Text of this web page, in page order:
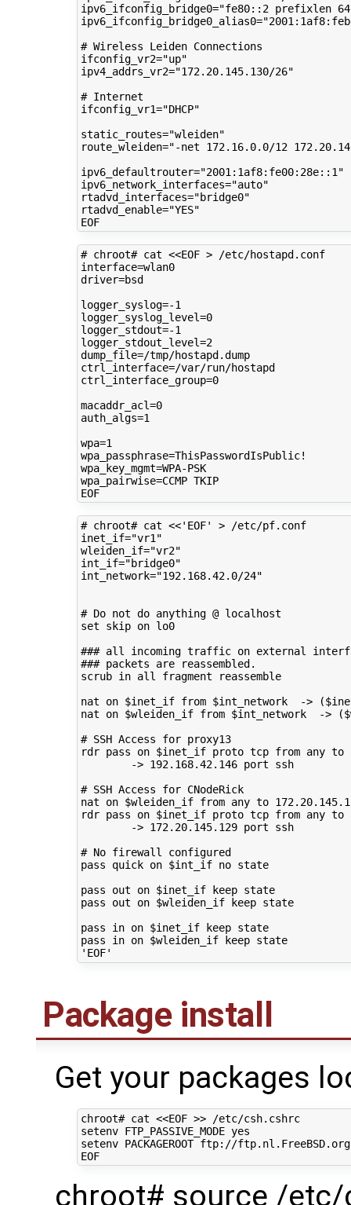
ipv6_ifconfig_bridge0="fe80::2 prefixlen
ipv6_ifconfig_bridge0_alias0=
# Wireless Leiden Connections
ifconfig_vr2="up"
ipv4_addrs_vr2="172.20.145.130/26"
# Internet
ifconfig_vr1="DHCP"
static_routes="wleiden"
route_wleiden="-net 172.16.0.0/12
ipv6_defaultrouter="2001:1af8:fe00:28e::1"
ipv6_network_interfaces="auto"
rtadvd_interfaces="bridge0"
rtadvd_enable="YES"
EOF
# chroot# cat <<EOF > /etc/hostapd.conf
interface=
wlan0
driver=bsd
logger_syslog=
logger_syslog_level=0
logger_stdout=
logger_stdout_level=2
dump_file=
/tmp/hostapd.dump
ctrl_interface=
ctrl_interface_group=0
macaddr_acl=0
auth_algs=1
wpa=1
wpa_passphrase=
wpa_key_mgmt=
WPA-PSK
wpa_pairwise=CCMP TKIP
EOF
# chroot# cat <<'EOF' > /etc/pf.conf
inet_if="vr1"
wleiden_if="vr2"
int_if="bridge0"
int_network="192.168.42.0/24"
# Do not do anything @ localhost
set
skip on lo0
### all incoming traffic on external
### packets are reassembled.
scrub in all fragment
reassemble
nat
on $inet_if from $int_network -> (
nat
on $wleiden_if from $int_network -> (
# SSH Access for proxy13
rdr pass on $inet_if proto tcp from any to
-> 192.168.42.146 port
ssh
# SSH Access for CNodeRick
nat
on $wleiden_if from any to 172
rdr pass on $inet_if proto tcp from any to
-> 172.20.145.129 port
ssh
# No firewall configured
pass
quick on $int_if no state
pass
out on $inet_if keep state
pass
out on $wleiden_if keep state
pass
in on $inet_if keep state
pass
in on $wleiden_if keep
state
'EOF'
Package install
Get your packages
chroot# cat <<EOF >> /etc/csh.cshrc
setenv FTP_PASSIVE_MODE yes
setenv PACKAGEROOT ftp://ftp.nl.FreeBSD.org
EOF
chroot# source /